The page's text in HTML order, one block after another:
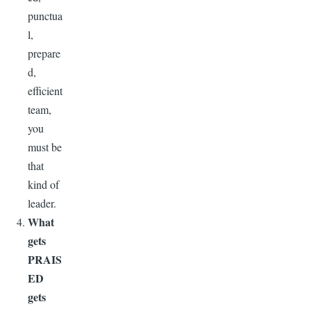
punctua
l,
prepare
d,
efficient
team,
you
must be
that
kind of
leader.
What
gets
PRAIS
ED
gets